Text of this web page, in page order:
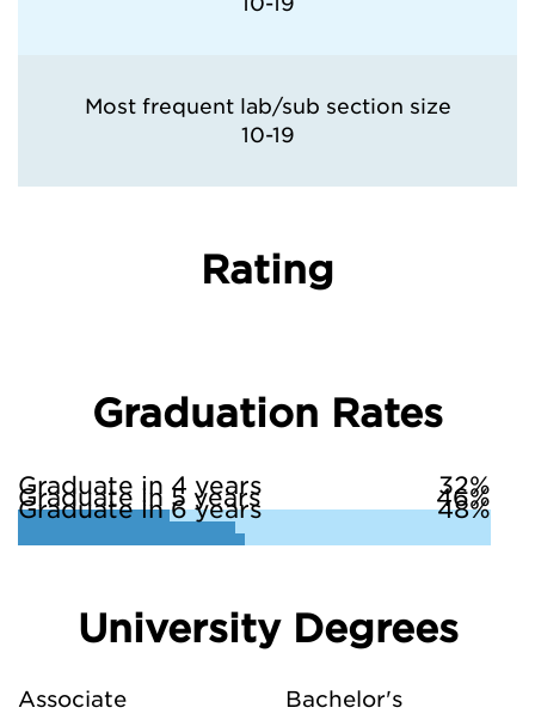
Most frequent lab/sub section size
10-19
Rating
Graduation Rates
Graduate in 4 years 32%
Graduate in 5 years 46%
Graduate in 6 years 48%
University Degrees
Associate Bachelor's